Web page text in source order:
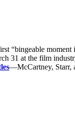
“bingeable
31 at the film
—McCartney, Starr,